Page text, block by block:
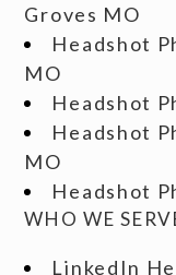
Groves MO
Headshot
MO
Headshot
Headshot
MO
Headshot
WHO WE
LinkedIn